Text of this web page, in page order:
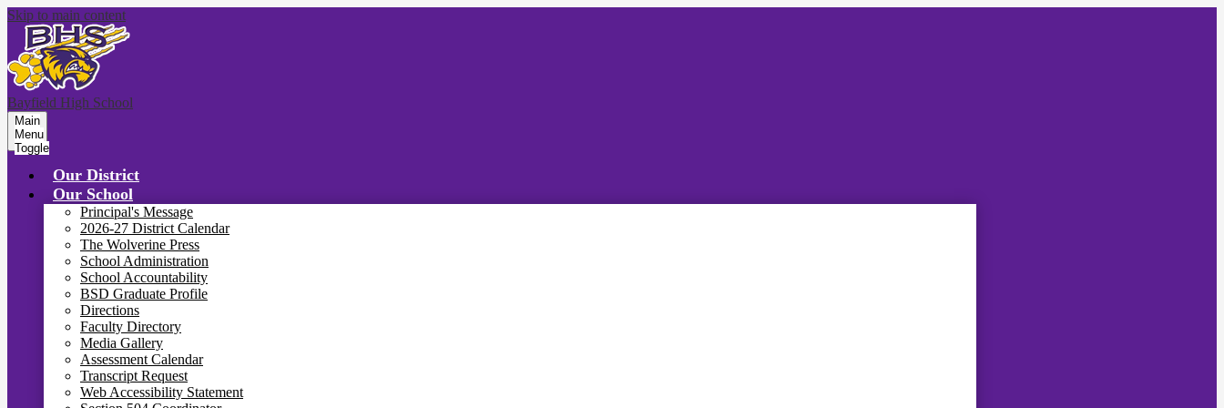
Skip to main content
Bayfield High School
Main
Menu
Toggle
Our District
Our School
Principal's Message
2026-27 District Calendar
The Wolverine Press
School Administration
School Accountability
BSD Graduate Profile
Directions
Faculty Directory
Media Gallery
Assessment Calendar
Transcript Request
Web Accessibility Statement